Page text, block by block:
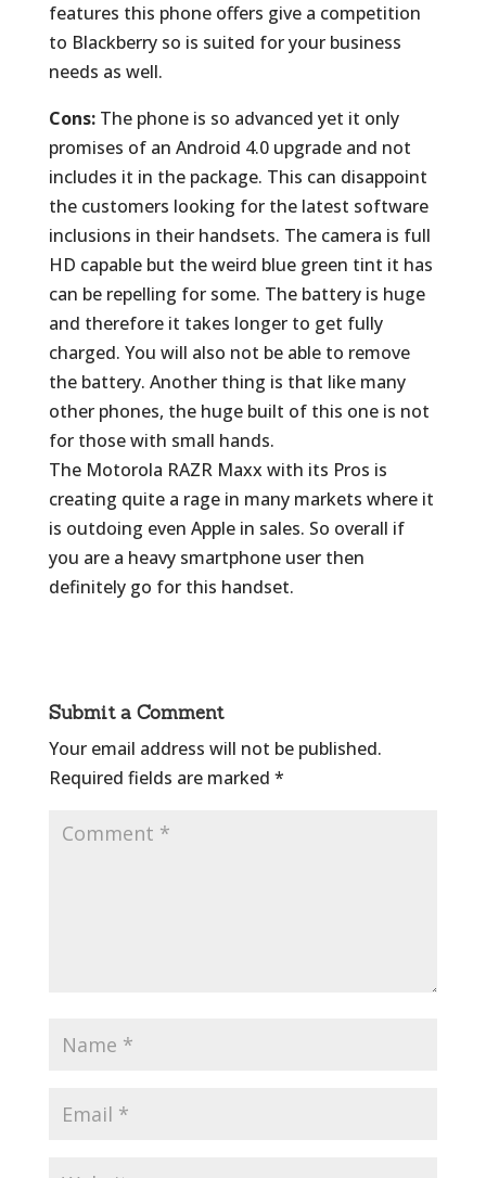
features this phone offers give a competition
to Blackberry so is suited for your business
needs as well.
Cons:The phone is so advanced yet it only
promises of an Android 4.0 upgrade and not
includes it in the package. This can disappoint
the customers looking for the latest software
inclusions in their handsets. The camera is full
HD capable but the weird blue green tint it has
can be repelling for some. The battery is huge
and therefore it takes longer to get fully
charged. You will also not be able to remove
the battery. Another thing is that like many
other phones, the huge built of this one is not
for those with small hands.
The Motorola RAZR Maxx with its Pros is
creating quite a rage in many markets where it
is outdoing even Apple in sales. So overall if
you are a heavy smartphone user then
definitely go for this handset.
Submit a Comment
Your email address will not be published.
Required fields are marked *